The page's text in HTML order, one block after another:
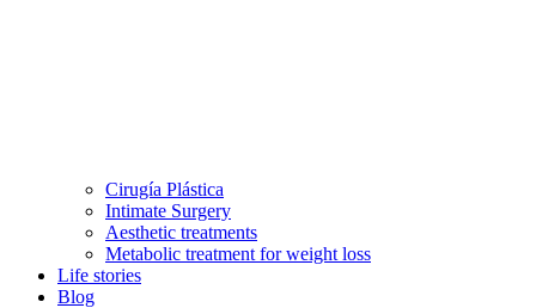
Cirugía Plástica
Intimate Surgery
Aesthetic treatments
Metabolic treatment for weight loss
Life stories
Blog